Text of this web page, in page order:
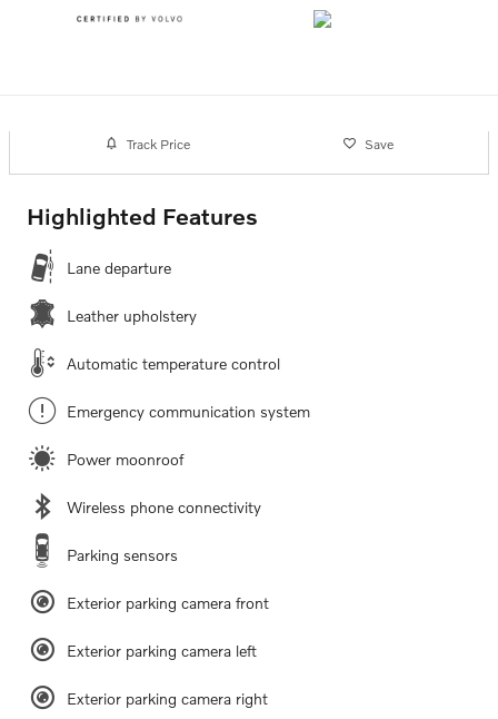
Track Price Save
Highlighted Features
Lane departure
Leather upholstery
Automatic temperature control
Emergency communication system
Power moonroof
Wireless phone connectivity
Parking sensors
Exterior parking camera front
Exterior parking camera left
Exterior parking camera right